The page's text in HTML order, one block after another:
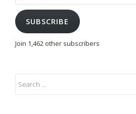
Address
SUBSCRIBE
Join 1,462 other subscribers